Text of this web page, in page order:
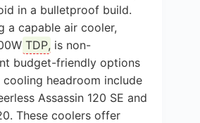
in a bulletproof build.
a capable air cooler,
TDP, is non-
budget-friendly options
headroom include
Assassin 120 SE and
These coolers offer